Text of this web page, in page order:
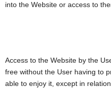
into the Website or access to
Access to the Website by the
free without the User having to
able to enjoy it, except in